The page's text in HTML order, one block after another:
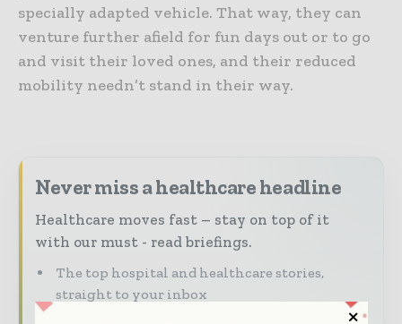
specially adapted vehicle. That way, they can
venture further afield for fun days out or to go
and visit their loved ones, and their reduced
mobility needn’t stand in their way.
Never miss a healthcare headline
Healthcare moves fast – stay on top of it
with our must - read briefings.
The top hospital and healthcare stories,
straight to your inbox